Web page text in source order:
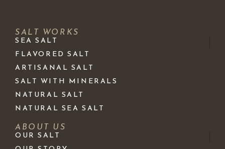
SALT WORKS
SEA SALT
FLAVORED SALT
ARTISANAL SALT
SALT WITH MINERALS
NATURAL SALT
NATURAL SEA SALT
ABOUT US
OUR SALT